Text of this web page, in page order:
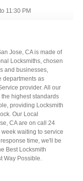
11:30 PM
Jose, CA is made of
Locksmiths, chosen
and businesses,
departments as
provider. All our
highest standards
providing Locksmith
Our Local
CA are on call 24
week waiting to service
time, we'll be
Best Locksmith
Way Possible.